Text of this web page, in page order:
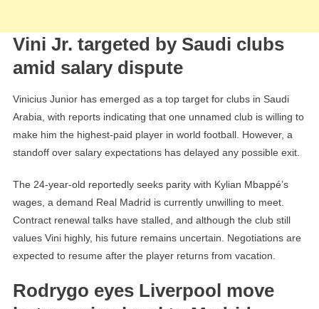
Vini Jr. targeted by Saudi clubs
amid salary dispute
Vinicius Junior has emerged as a top target for clubs in Saudi
Arabia, with reports indicating that one unnamed club is willing to
make him the highest-paid player in world football. However, a
standoff over salary expectations has delayed any possible exit.
The 24-year-old reportedly seeks parity with Kylian Mbappé’s
wages, a demand Real Madrid is currently unwilling to meet.
Contract renewal talks have stalled, and although the club still
values Vini highly, his future remains uncertain. Negotiations are
expected to resume after the player returns from vacation.
Rodrygo eyes Liverpool move